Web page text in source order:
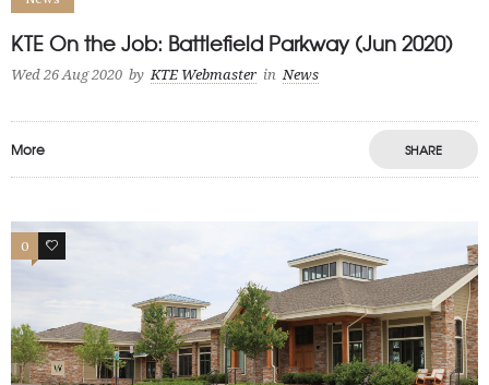
KTE On the Job: Battlefield Parkway (Jun 2020)
Wed 26 Aug 2020 by KTE Webmaster in News
More SHARE
0 0